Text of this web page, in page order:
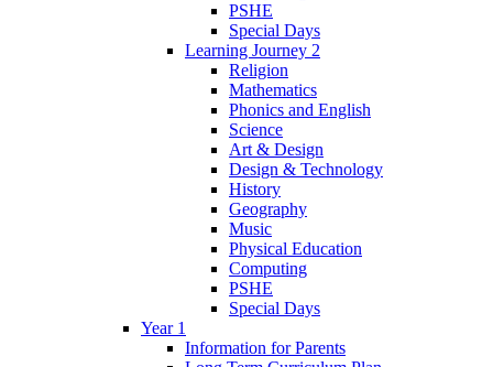
PSHE
Special Days
Learning Journey 2
Religion
Mathematics
Phonics and English
Science
Art & Design
Design & Technology
History
Geography
Music
Physical Education
Computing
PSHE
Special Days
Year 1
Information for Parents